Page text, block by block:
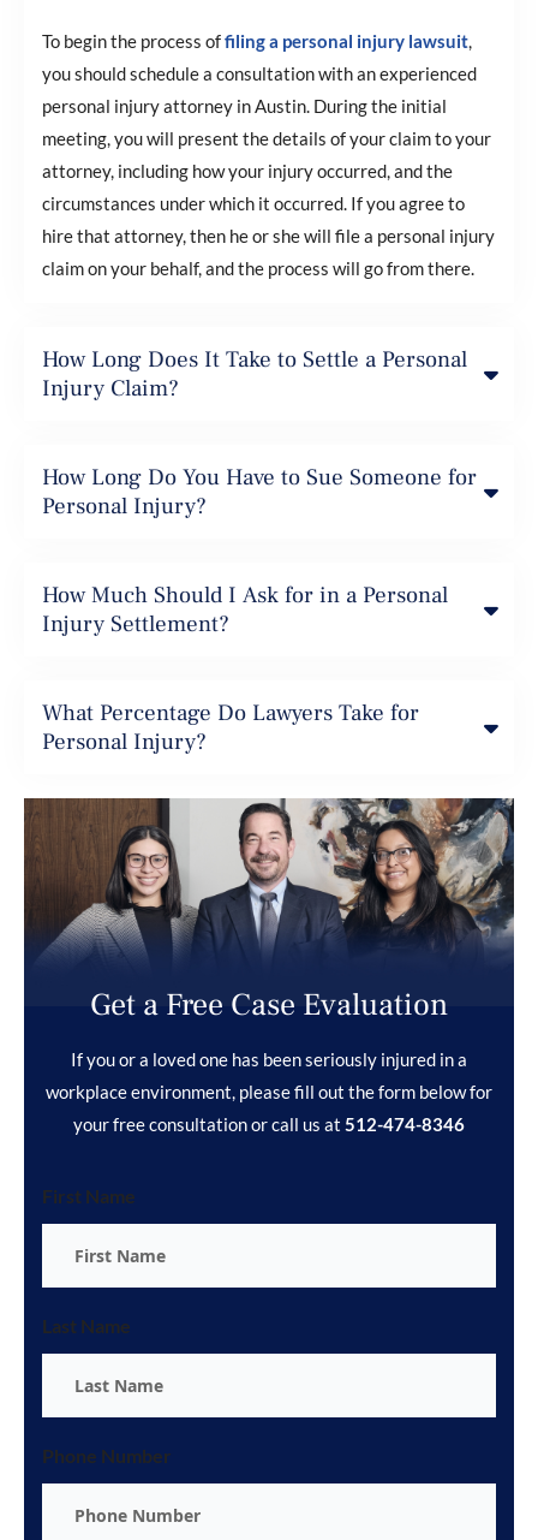
To begin the process offiling a personal injury lawsuit
you should schedule a consultation with an experienced
personal injury attorney in Austin. During the initial
meeting, you will present the details of your claim to your
attorney, including how your injury occurred, and the
circumstances under which it occurred. If you agree to
hire that attorney, then he or she will file a personal injury
claim on your behalf, and the process will go from there.
How Long Does It Take to Settle a Personal
Injury Claim?
How Long Do You Have to Sue Someone for
Personal Injury?
How Much Should I Ask for in a Personal
Injury Settlement?
What Percentage Do Lawyers Take for
Personal Injury?
Get a Free Case Evaluation
If you or a loved one has been seriously injured in a
workplace environment, please fill out the form below for
your free consultation or call us at 512-474-8346
First Name
Last Name
Phone Number